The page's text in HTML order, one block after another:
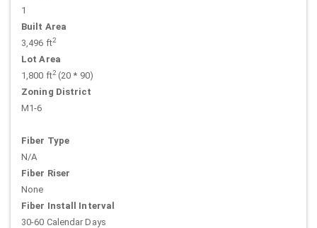
1
Built Area
3,496 ft2
Lot Area
1,800 ft2(20 * 90)
Zoning District
M1-6
Fiber Type
N/A
Fiber Riser
None
Fiber Install Interval
30-60 Calendar Days